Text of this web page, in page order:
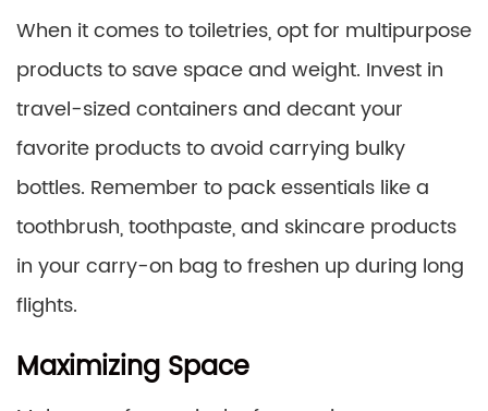
When it comes to toiletries, opt for multipurpose
products to save space and weight. Invest in
travel-sized containers and decant your
favorite products to avoid carrying bulky
bottles. Remember to pack essentials like a
toothbrush, toothpaste, and skincare products
in your carry-on bag to freshen up during long
flights.
Maximizing Space